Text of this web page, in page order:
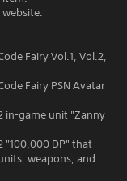
Fairy Vol.1, Vol.2,
Fairy PSN Avatar
2 in-game unit "Zanny
"100,000 DP" that
weapons, and